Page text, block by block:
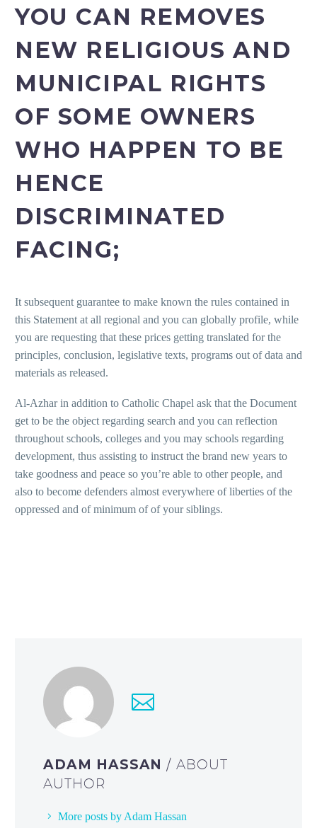
YOU CAN REMOVES
NEW RELIGIOUS AND
MUNICIPAL RIGHTS
OF SOME OWNERS
WHO HAPPEN TO BE
HENCE
DISCRIMINATED
FACING;
It subsequent guarantee to make known the rules contained in
this Statement at all regional and you can globally profile, while
you are requesting that these prices getting translated for the
principles, conclusion, legislative texts, programs out of data and
materials as released.
Al-Azhar in addition to Catholic Chapel ask that the Document
get to be the object regarding search and you can reflection
throughout schools, colleges and you may schools regarding
development, thus assisting to instruct the brand new years to
take goodness and peace so you’re able to other people, and
also to become defenders almost everywhere of liberties of the
oppressed and of minimum of of your siblings.
ADAM HASSAN / ABOUT
AUTHOR
More posts by Adam Hassan